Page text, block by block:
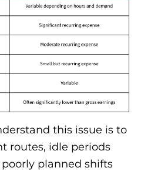
this issue is to
routes, idle periods
planned shifts